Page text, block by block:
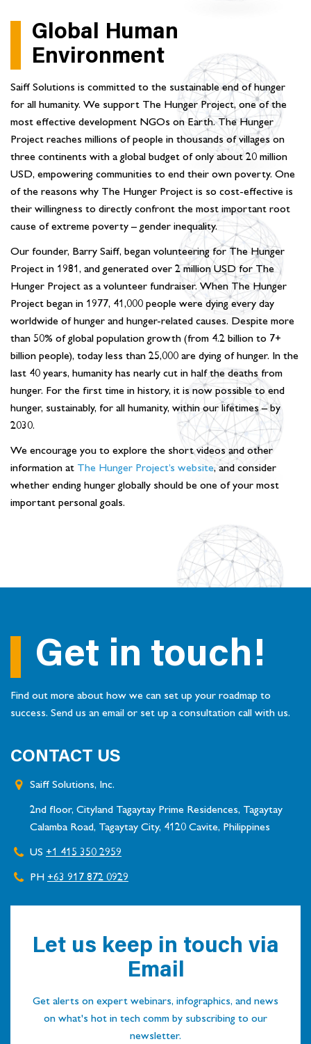
Global Human
Environment
Saiff Solutions is committed to the sustainable end of hunger
for all humanity. We support The Hunger Project, one of the
most effective development NGOs on Earth. The Hunger
Project reaches millions of people in thousands of villages on
three continents with a global budget of only about 20 million
USD, empowering communities to end their own poverty. One
of the reasons why The Hunger Project is so cost-effective is
their willingness to directly confront the most important root
cause of extreme poverty – gender inequality.
Our founder, Barry Saiff, began volunteering for The Hunger
Project in 1981, and generated over 2 million USD for The
Hunger Project as a volunteer fundraiser. When The Hunger
Project began in 1977, 41,000 people were dying every day
worldwide of hunger and hunger-related causes. Despite more
than 50% of global population growth (from 4.2 billion to 7+
billion people), today less than 25,000 are dying of hunger. In the
last 40 years, humanity has nearly cut in half the deaths from
hunger. For the first time in history, it is now possible to end
hunger, sustainably, for all humanity, within our lifetimes – by
2030.
We encourage you to explore the short videos and other
information at The Hunger Project’s website, and consider
whether ending hunger globally should be one of your most
important personal goals.
Get in touch!
Find out more about how we can set up your roadmap to
success. Send us an email or set up a consultation call with us.
CONTACT US
Saiff Solutions, Inc.
2nd floor, Cityland Tagaytay Prime Residences, Tagaytay
Calamba Road, Tagaytay City, 4120 Cavite, Philippines
US +1 415 350 2959
PH +63 917 872 0929
Let us keep in touch via
Email
Get alerts on expert webinars, infographics, and news
on what's hot in tech comm by subscribing to our
newsletter.